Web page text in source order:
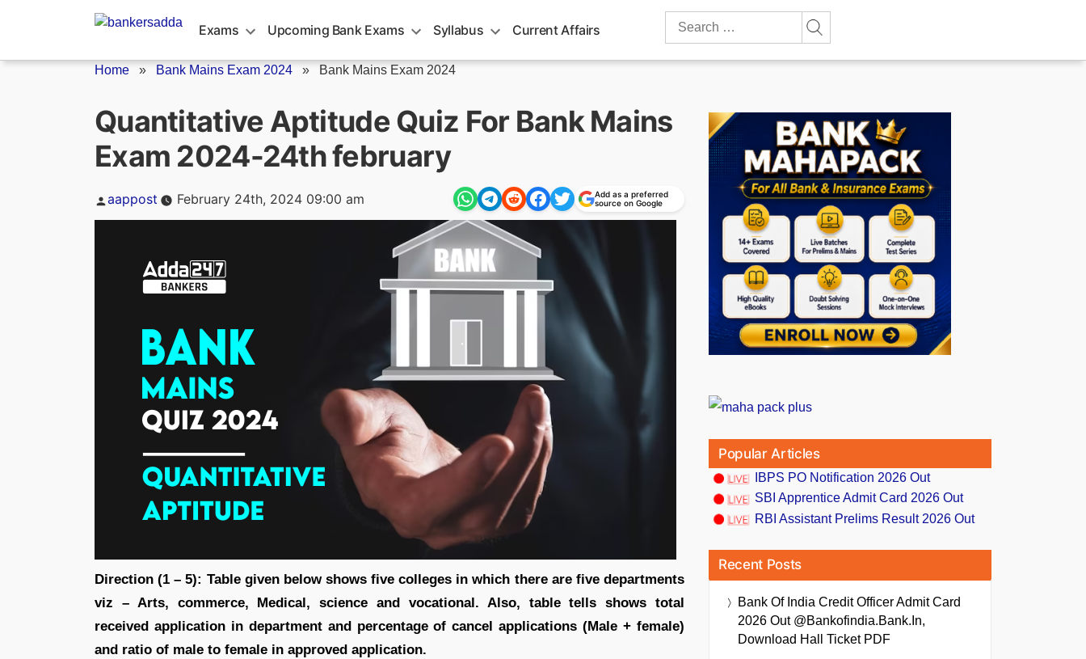
Exams Upcoming Bank Exams Syllabus Current Affairs
Search
Home » Bank Mains Exam 2024 » Bank Mains Exam 2024
Quantitative Aptitude Quiz For Bank Mains
Exam 2024-24th february
Posted
aappost February 24th, 2024 09:00 am
Add as a preferred
source on Google
Direction (1 – 5): Table given below shows five colleges in which there are five departments
viz – Arts, commerce, Medical, science and vocational. Also, table tells shows total
received application in department and percentage of cancel applications (Male + female)
and ratio of male to female in approved application.
Popular Articles
IBPS PO Notification 2026 Out
SBI Apprentice Admit Card 2026 Out
RBI Assistant Prelims Result 2026 Out
Recent Posts
Bank Of India Credit Officer Admit Card
2026 Out @bankofindia.bank.in,
Download Hall Ticket PDF